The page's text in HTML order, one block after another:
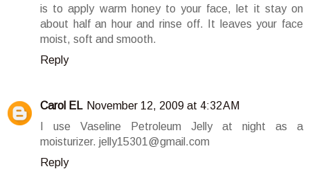
is to apply warm honey to your face, let it stay on
about half an hour and rinse off. It leaves your face
moist, soft and smooth.
Reply
Carol EL November 12, 2009 at 4:32 AM
I use Vaseline Petroleum Jelly at night as a
moisturizer. jelly15301@gmail.com
Reply